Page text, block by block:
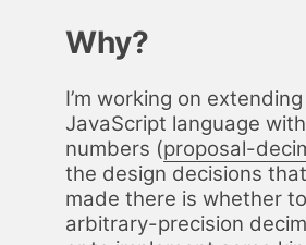
Why?
I’m work­ing on
JavaScript lan­guage
num­bers (pro­pos­al-
the de­sign de­ci­sions
made there is whether
ar­bi­trary-pre­ci­sion